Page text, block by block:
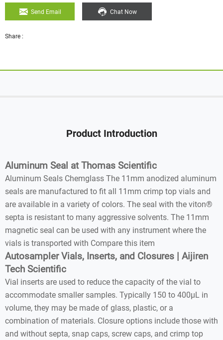
Send Email Chat Now
Share :
Product Introduction
Aluminum Seal at Thomas Scientific
Aluminum Seals Chemglass The 11mm anodized aluminum
seals are manufactured to fit all 11mm crimp top vials and
are available in a variety of colors. The seal with the viton®
septa is resistant to many aggressive solvents. The 11mm
magnetic seal can be used with any instrument where the
vials is transported with Compare this item
Autosampler Vials, Inserts, and Closures | Aijiren
Tech Scientific
Vial inserts are used to reduce the capacity of the vial to
accommodate smaller samples. Typically 150 to 400µL in
volume, they may be made of glass, plastic, or a
combination of materials. Closure options include those with
and without septa, snap caps, screw caps, and crimp top